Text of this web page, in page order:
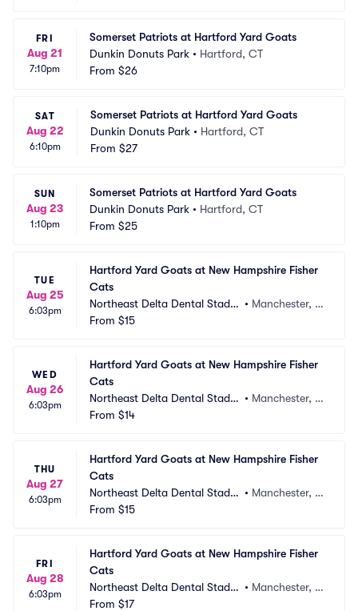
FRI
Aug 21
7:10pm
Somerset Patriots at Hartford Yard Goats
Dunkin Donuts Park • Hartford, CT
From $26
SAT
Aug 22
6:10pm
Somerset Patriots at Hartford Yard Goats
Dunkin Donuts Park • Hartford, CT
From $27
SUN
Aug 23
1:10pm
Somerset Patriots at Hartford Yard Goats
Dunkin Donuts Park • Hartford, CT
From $25
TUE
Aug 25
6:03pm
Hartford Yard Goats at New Hampshire Fisher
Cats
Northeast Delta Dental Stadiu
m
• Manchester, N
From $15
WED
Aug 26
6:03pm
Hartford Yard Goats at New Hampshire Fisher
Cats
Northeast Delta Dental Stadiu
m
• Manchester, N
From $14
THU
Aug 27
6:03pm
Hartford Yard Goats at New Hampshire Fisher
Cats
Northeast Delta Dental Stadiu
m
• Manchester, N
From $15
FRI
Aug 28
6:03pm
Hartford Yard Goats at New Hampshire Fisher
Cats
Northeast Delta Dental Stadiu
m
• Manchester, N
From $17